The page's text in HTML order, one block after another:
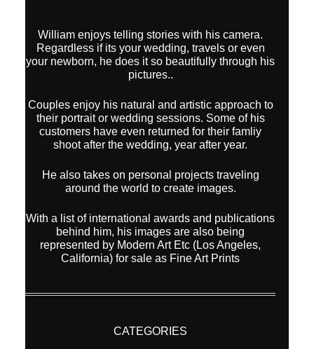
William enjoys telling stories with his camera.
Regardless if its your wedding, travels or even
your newborn, he does it so beautifully through his
pictures..
Couples enjoy his natural and artistic approach to
their portrait or wedding sessions. Some of his
customers have even returned for their famliy
shoot after the wedding, year after year.
He also takes on personal projects traveling
around the world to create images.
With a list of international awards and publications
behind him, his images are also being
represented by Modern Art Etc (Los Angeles,
California) for sale as Fine Art Prints
CATEGORIES